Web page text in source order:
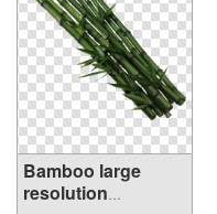
Bamboo large
resolution